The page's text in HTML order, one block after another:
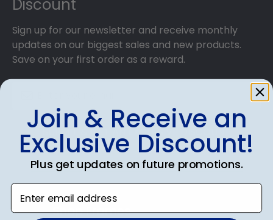
Discount
Sign up for our newsletter and receive monthly
updates on our biggest sales and new products.
Save on your first order as a reward.
SUBMIT & GET AN EXCLUSIVE DISCOUNT
Shop Frames
Join & Receive an
Exclusive Discount!
Plus get updates on future promotions.
Enter email address